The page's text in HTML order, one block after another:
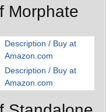
Morphate
Description / Buy at
Amazon.com
Description / Buy at
Amazon.com